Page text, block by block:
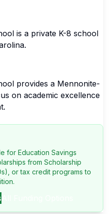
is a private K-8 school
provides a Mennonite-
on academic excellence
for Education Savings
from Scholarship
or tax credit programs to